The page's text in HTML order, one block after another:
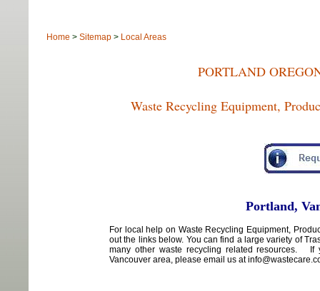
Home > Sitemap > Local Areas
PORTLAND
Waste Recycling Equipment,
Portland,
For local help on Waste Recycling Equipment,
out the links below. You can find a large variety of
many other waste recycling related resources. If
Vancouver area, please email us at